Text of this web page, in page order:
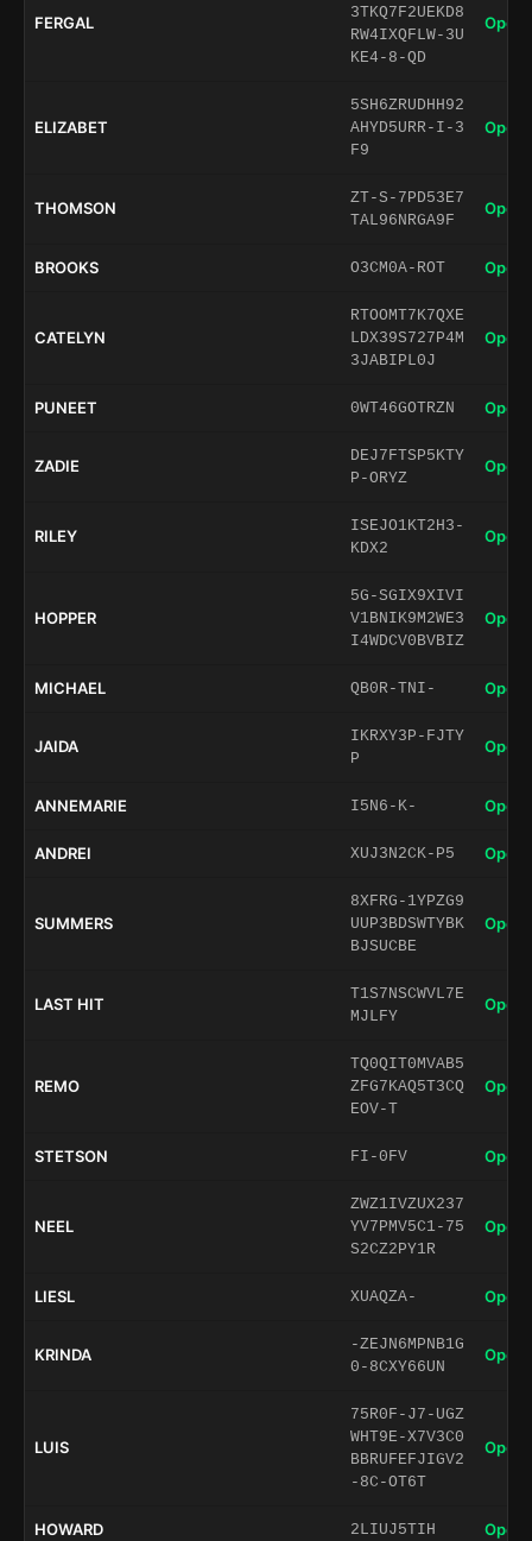
FERGAL
3TKQ7F2UEKD8
RW4IXQFLW-3U
KE4-8-QD
Open
ELIZABET
5SH6ZRUDHH92
AHYD5URR-I-3
F9
Open
THOMSON
ZT-S-7PD53E7
TAL96NRGA9F
Open
BROOKS O3CM0A-ROT Open
CATELYN
RTOOMT7K7QXE
LDX39S727P4M
3JABIPL0J
Open
PUNEET 0WT46GOTRZN Open
ZADIE
DEJ7FTSP5KTY
P-ORYZ
Open
RILEY
ISEJO1KT2H3-
KDX2
Open
HOPPER
5G-SGIX9XIVI
V1BNIK9M2WE3
I4WDCV0BVBIZ
Open
MICHAEL QB0R-TNI- Open
JAIDA
IKRXY3P-FJTY
P
Open
ANNEMARIE I5N6-K- Open
ANDREI XUJ3N2CK-P5 Open
SUMMERS
8XFRG-1YPZG9
UUP3BDSWTYBK
BJSUCBE
Open
LAST HIT
T1S7NSCWVL7E
MJLFY
Open
REMO
TQ0QIT0MVAB5
ZFG7KAQ5T3CQ
EOV-T
Open
STETSON FI-0FV Open
NEEL
ZWZ1IVZUX237
YV7PMV5C1-75
S2CZ2PY1R
Open
LIESL XUAQZA- Open
KRINDA
-ZEJN6MPNB1G
0-8CXY66UN
Open
LUIS
75R0F-J7-UGZ
WHT9E-X7V3C0
BBRUFEFJIGV2
-8C-OT6T
Open
HOWARD 2LIUJ5TIH Open